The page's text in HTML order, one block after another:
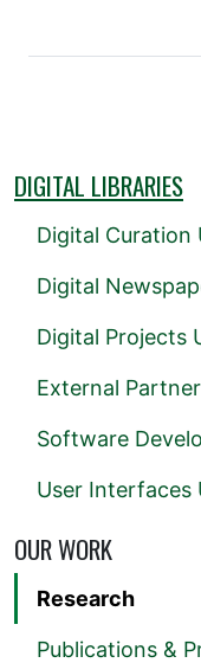
DIGITAL LIBRARIES
Digital Curation
Digital
Digital Projects
External
Software
User Interfaces
OUR WORK
Research
Publications &